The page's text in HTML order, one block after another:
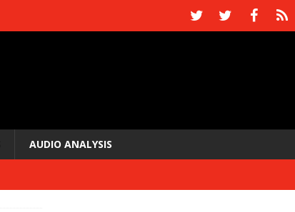
AUDIO ANALYSIS